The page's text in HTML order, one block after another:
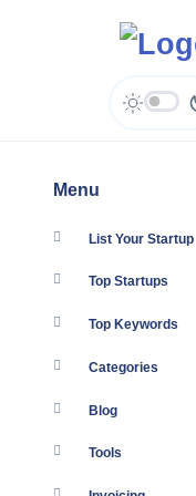
Menu
List Your Startup
Top Startups
Top Keywords
Categories
Blog
Tools